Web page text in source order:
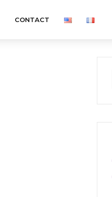
CONTACT